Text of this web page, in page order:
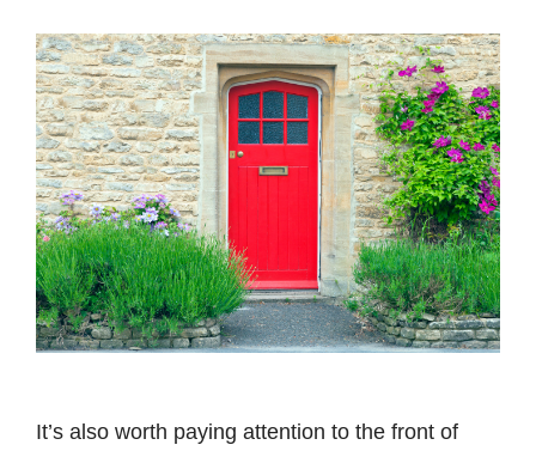
It’s also worth paying attention to the front of